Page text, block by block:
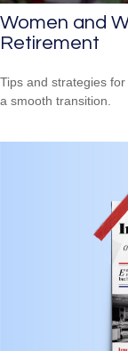
Women and
Retirement
Tips and strategies
a smooth transition.